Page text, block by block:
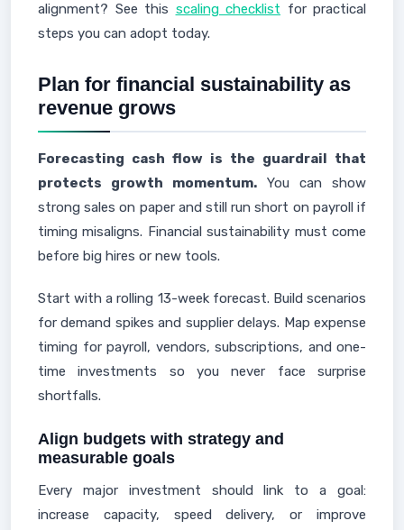
alignment? See this scaling checklist for practical
steps you can adopt today.
Plan for financial sustainability as
revenue grows
Forecasting cash flow is the guardrail that
protects growth momentum. You can show
strong sales on paper and still run short on payroll if
timing misaligns. Financial sustainability must come
before big hires or new tools.
Start with a rolling 13-week forecast. Build scenarios
for demand spikes and supplier delays. Map expense
timing for payroll, vendors, subscriptions, and one-
time investments so you never face surprise
shortfalls.
Align budgets with strategy and
measurable goals
Every major investment should link to a goal:
increase capacity, speed delivery, or improve